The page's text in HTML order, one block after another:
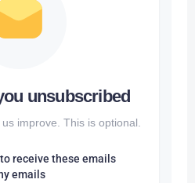
unsubscribed
improve. This is optional.
receive these emails
emails